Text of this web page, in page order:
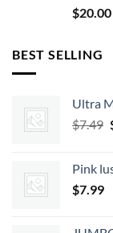
$20.00
BEST SELLING
Ultra
$7.49
Pink
$7.99